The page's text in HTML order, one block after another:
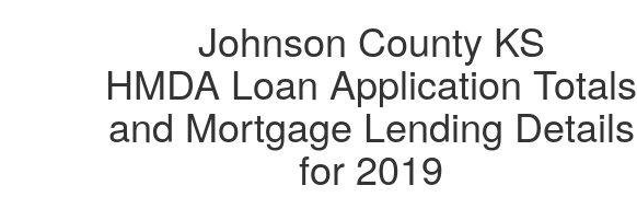
Johnson County KS
HMDA Loan Application Totals
and Mortgage Lending Details
for 2019